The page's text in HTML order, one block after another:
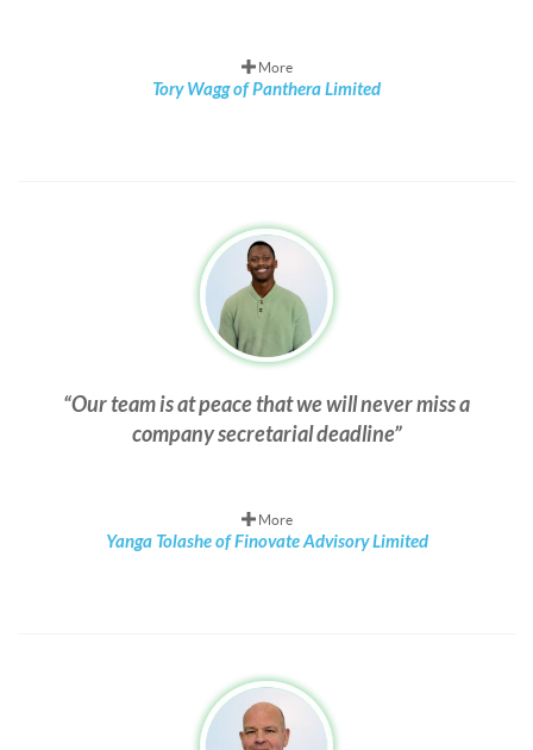
More
Tory Wagg of Panthera Limited
Our team is at peace that we will never miss a
company secretarial deadline
More
Yanga Tolashe of Finovate Advisory Limited